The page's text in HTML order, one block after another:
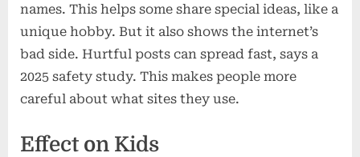
names. This helps some share special ideas, like a
unique hobby. But it also shows the internet’s
bad side. Hurtful posts can spread fast, says a
2025 safety study. This makes people more
careful about what sites they use.
Effect on Kids